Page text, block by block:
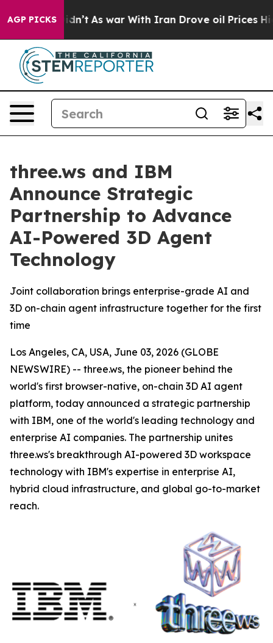
AGP PICKS
it Didn’t As war With Iran Drove oil Prices Higher,
three.ws and IBM
Announce Strategic
Partnership to Advance
AI-Powered 3D Agent
Technology
Joint collaboration brings enterprise-grade AI and
3D on-chain agent infrastructure together for the first
time
Los Angeles, CA, USA, June 03, 2026 (GLOBE
NEWSWIRE) -- three.ws, the pioneer behind the
world's first browser-native, on-chain 3D AI agent
platform, today announced a strategic partnership
with IBM, one of the world's leading technology and
enterprise AI companies. The partnership unites
three.ws's breakthrough AI-powered 3D workspace
technology with IBM's expertise in enterprise AI,
hybrid cloud infrastructure, and global go-to-market
reach.